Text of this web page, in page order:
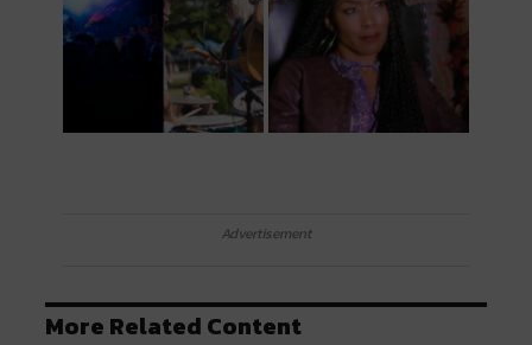
Advertisement
More Related Content